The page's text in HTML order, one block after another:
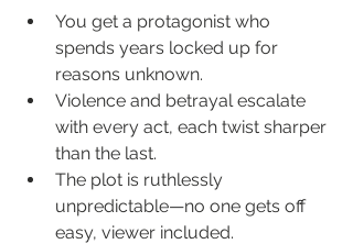
You get a protagonist who
spends years locked up for
reasons unknown.
Violence and betrayal escalate
with every act, each twist sharper
than the last.
The plot is ruthlessly
unpredictable—no one gets off
easy, viewer included.